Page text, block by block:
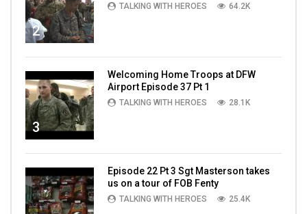
2
TALKING WITH HEROES 64.2K
3
Welcoming Home Troops at DFW
Airport Episode 37 Pt 1
TALKING WITH HEROES 28.1K
Episode 22 Pt 3 Sgt Masterson takes
us on a tour of FOB Fenty
TALKING WITH HEROES 25.4K